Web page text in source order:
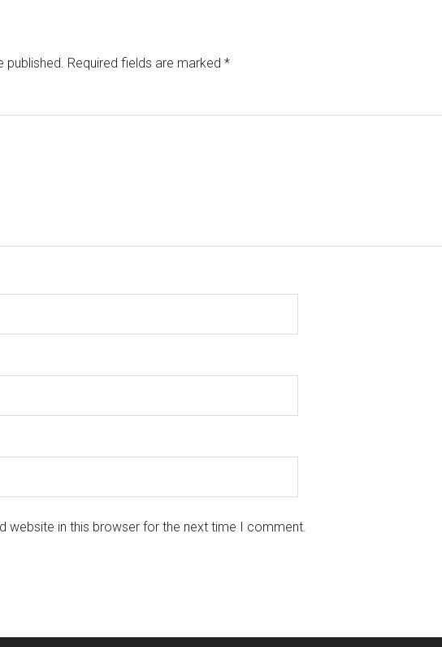
published. Required fields are marked *
website in this browser for the next time I comment.